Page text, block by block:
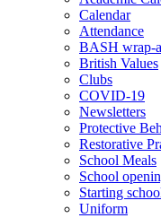
Calendar
Attendance
BASH wrap-
British Values
Clubs
COVID-19
Newsletters
Protective
Restorative
School Meals
School
Starting
Uniform